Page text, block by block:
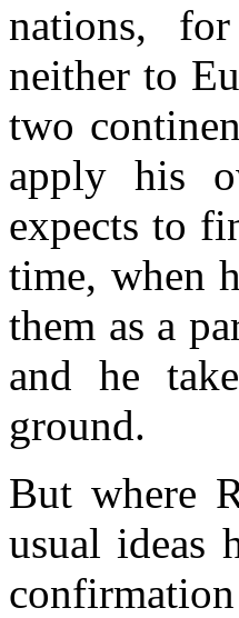
nations,
neither to
two
apply his
expects to
time, when
them as a
and he
ground.
But where
usual ideas